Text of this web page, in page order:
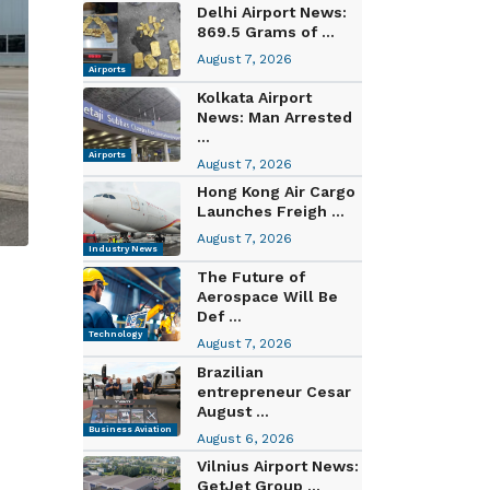
Airports
Delhi Airport News:
869.5 Grams of ...
August 7, 2026
Airports
Kolkata Airport
News: Man Arrested
...
August 7, 2026
Industry News
Hong Kong Air Cargo
Launches Freigh ...
August 7, 2026
Technology
The Future of
Aerospace Will Be
Def ...
August 7, 2026
Business Aviation
Brazilian
entrepreneur Cesar
August ...
August 6, 2026
Vilnius Airport News:
GetJet Group ...